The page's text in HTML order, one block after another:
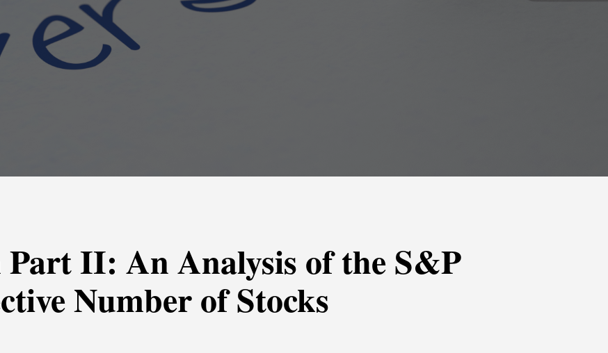
II: An Analysis of the S&P
Number of Stocks